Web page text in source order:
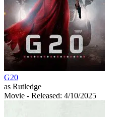
G20
as Rutledge
Movie - Released: 4/10/2025